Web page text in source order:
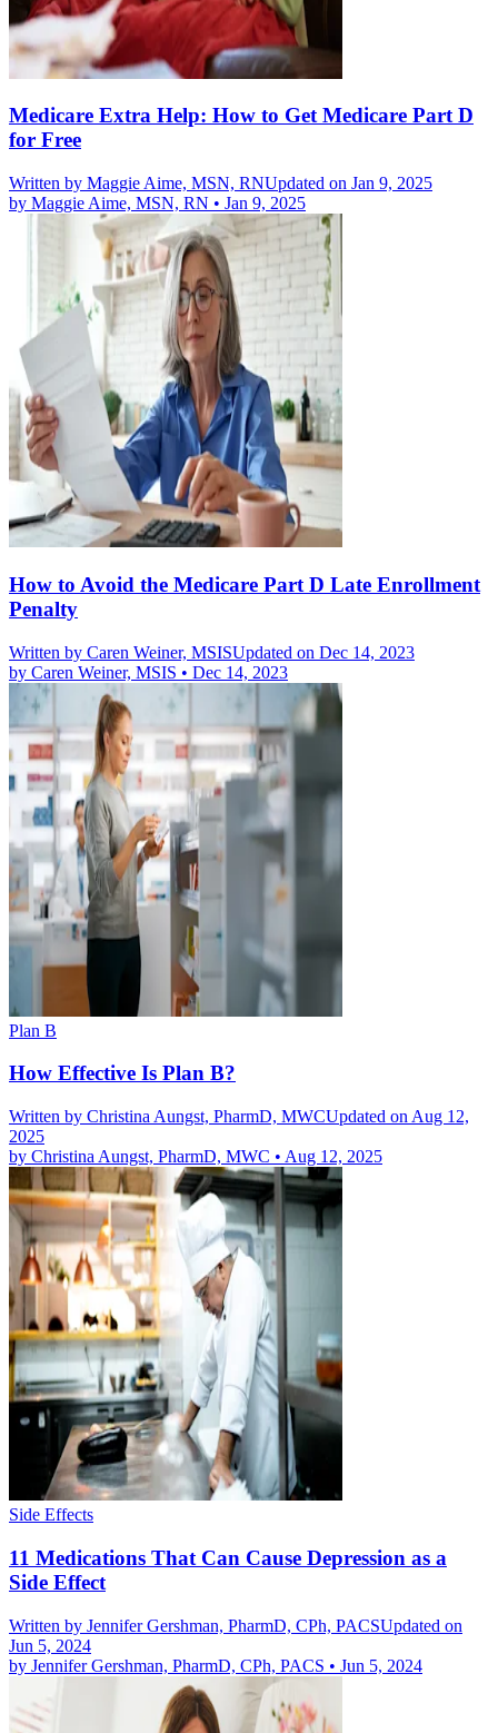
Medicare Extra Help: How to Get Medicare Part D
for Free
Written by Maggie Aime, MSN, RNUpdated on Jan 9, 2025
by Maggie Aime, MSN, RN • Jan 9, 2025
How to Avoid the Medicare Part D Late Enrollment
Penalty
Written by Caren Weiner, MSISUpdated on Dec 14, 2023
by Caren Weiner, MSIS • Dec 14, 2023
Plan B
How Effective Is Plan B?
Written by Christina Aungst, PharmD, MWCUpdated on Aug 12,
2025
by Christina Aungst, PharmD, MWC • Aug 12, 2025
Side Effects
11 Medications That Can Cause Depression as a
Side Effect
Written by Jennifer Gershman, PharmD, CPh, PACSUpdated on
Jun 5, 2024
by Jennifer Gershman, PharmD, CPh, PACS • Jun 5, 2024